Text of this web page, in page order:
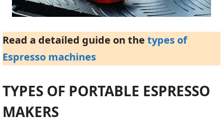
Read a detailed guide on the types of
Espresso machines
TYPES OF PORTABLE ESPRESSO
MAKERS